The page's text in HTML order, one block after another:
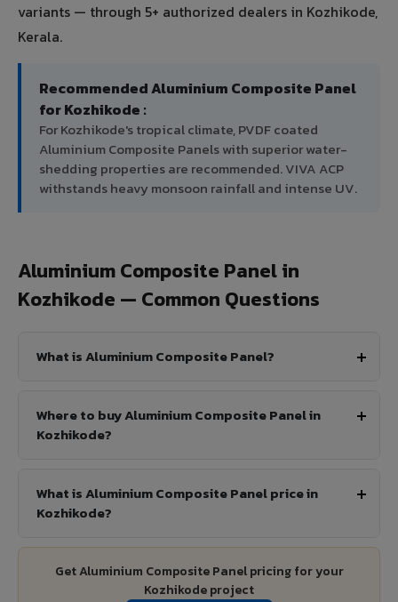
variants — through 5+ authorized dealers in Kozhikode,
Kerala.
Recommended Aluminium Composite Panel
for Kozhikode :
For Kozhikode's tropical climate, PVDF coated
Aluminium Composite Panels with superior water-
shedding properties are recommended. VIVA ACP
withstands heavy monsoon rainfall and intense UV.
Aluminium Composite Panel in
Kozhikode — Common Questions
What is Aluminium Composite Panel?
Where to buy Aluminium Composite Panel in
Kozhikode?
What is Aluminium Composite Panel price in
Kozhikode?
Get Aluminium Composite Panel pricing for your
Kozhikode project